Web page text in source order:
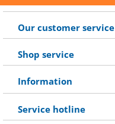
Our customer service
Shop service
Information
Service hotline